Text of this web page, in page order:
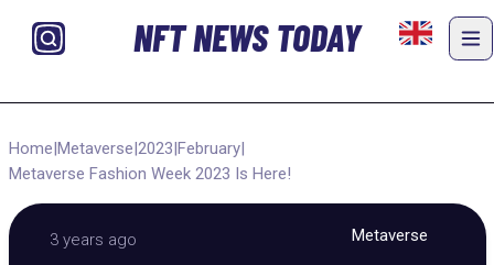
NFT NEWS TODAY
Home|Metaverse|2023|February|
Metaverse Fashion Week 2023 Is Here!
3 years ago Metaverse